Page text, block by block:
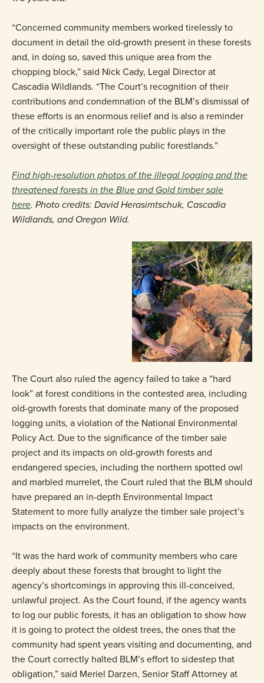
“Concerned community members worked tirelessly to
document in detail the old-growth present in these forests
and, in doing so, saved this unique area from the
chopping block,” said Nick Cady, Legal Director at
Cascadia Wildlands. “The Court’s recognition of their
contributions and condemnation of the BLM’s dismissal of
these efforts is an enormous relief and is also a reminder
of the critically important role the public plays in the
oversight of these outstanding public forestlands.”
Find high-resolution photos of the illegal logging and the
threatened forests in the Blue and Gold timber sale
here. Photo credits: David Herasimtschuk, Cascadia
Wildlands, and Oregon Wild.
The Court also ruled the agency failed to take a “hard
look” at forest conditions in the contested area, including
old-growth forests that dominate many of the proposed
logging units, a violation of the National Environmental
Policy Act. Due to the significance of the timber sale
project and its impacts on old-growth forests and
endangered species, including the northern spotted owl
and marbled murrelet, the Court ruled that the BLM should
have prepared an in-depth Environmental Impact
Statement to more fully analyze the timber sale project’s
impacts on the environment.
“It was the hard work of community members who care
deeply about these forests that brought to light the
agency’s shortcomings in approving this ill-conceived,
unlawful project. As the Court found, if the agency wants
to log our public forests, it has an obligation to show how
it is going to protect the oldest trees, the ones that the
community had spent years visiting and documenting, and
the Court correctly halted BLM’s effort to sidestep that
obligation,” said Meriel Darzen, Senior Staff Attorney at